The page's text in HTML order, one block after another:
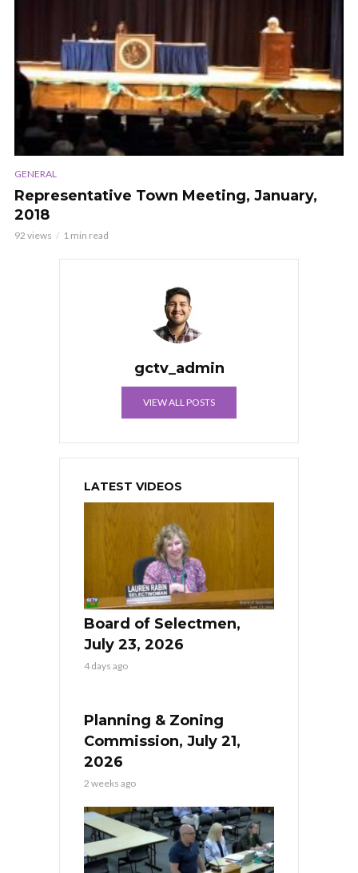
GENERAL
Representative Town Meeting, January,
2018
92 views 1 min read
gctv_admin
VIEW ALL POSTS
LATEST VIDEOS
Board of Selectmen,
July 23, 2026
4 days ago
Planning & Zoning
Commission, July 21,
2026
2 weeks ago